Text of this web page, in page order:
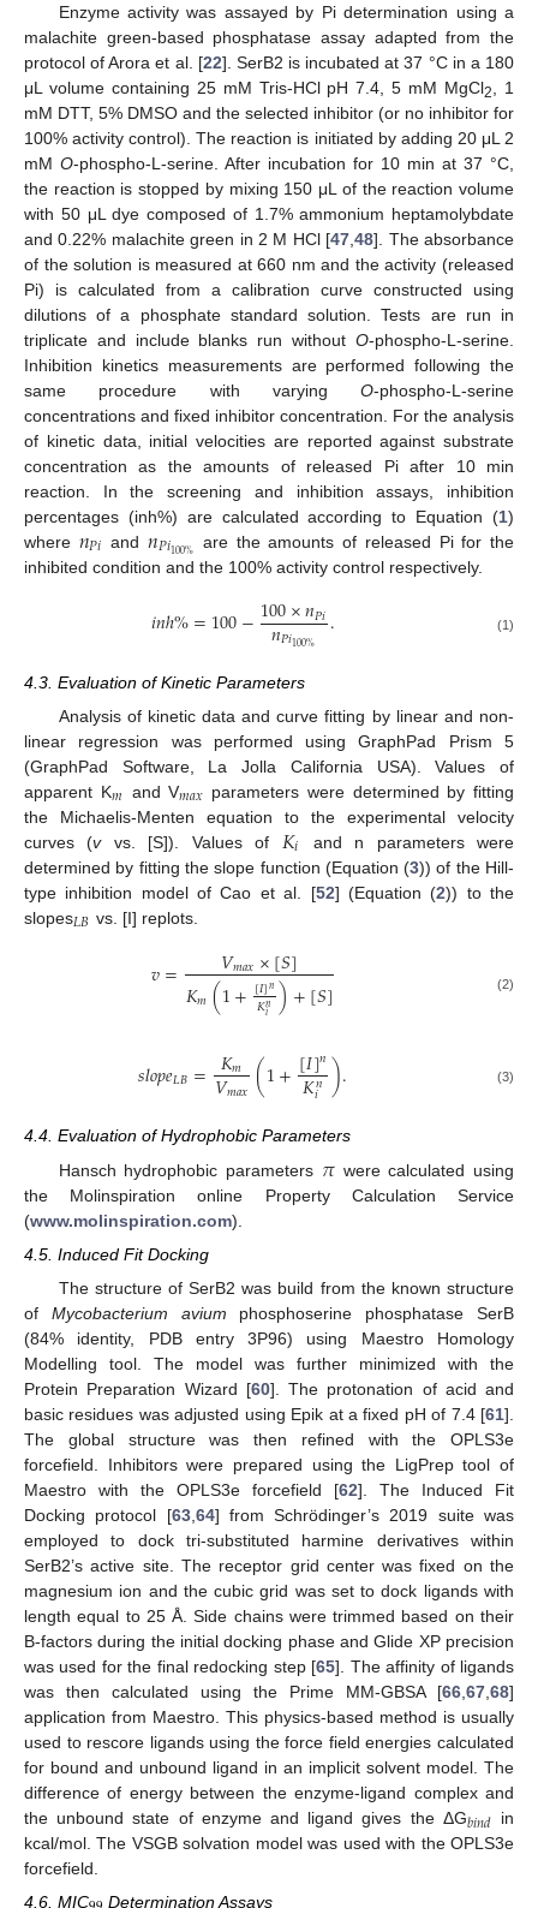
Enzyme activity was assayed by Pi determination using a
malachite green-based phosphatase assay adapted from the
protocol of Arora et al. [22]. SerB2 is incubated at 37 °C in a 180
μL volume containing 25 mM Tris-HCl pH 7.4, 5 mM MgCl2
, 1
mM DTT, 5% DMSO and the selected inhibitor (or no inhibitor for
100% activity control). The reaction is initiated by adding 20 μL 2
mM O-phospho-L-serine. After incubation for 10 min at 37 °C,
the reaction is stopped by mixing 150 μL of the reaction volume
with 50 μL dye composed of 1.7% ammonium heptamolybdate
and 0.22% malachite green in 2 M HCl [47 ,48]. The absorbance
of the solution is measured at 660 nm and the activity (released
Pi) is calculated from a calibration curve constructed using
dilutions of a phosphate standard solution. Tests are run in
triplicate and include blanks run without O-phospho-L-serine.
Inhibition kinetics measurements are performed following the
same procedure with varying O-phospho-L-serine
concentrations and fixed inhibitor concentration. For the analysis
of kinetic data, initial velocities are reported against substrate
concentration as the amounts of released Pi after 10 min
reaction. In the screening and inhibition assays, inhibition
percentages (inh%) are calculated according to Equation (1)
where 𝑛𝑃𝑖 and𝑛𝑃𝑖100% are the amounts of released Pi for the
inhibited condition and the 100% activity control respectively.
𝑖𝑛ℎ%=100−100×𝑛𝑃𝑖
𝑛𝑃𝑖100% . (1)
4.3. Evaluation of Kinetic Parameters
Analysis of kinetic data and curve fitting by linear and non-
linear regression was performed using GraphPad Prism 5
(GraphPad Software, La Jolla California USA). Values of
apparent K𝑚 and V𝑚𝑎𝑥 parameters were determined by fitting
the Michaelis-Menten equation to the experimental velocity
curves (vvs. [S]). Values of 𝐾𝑖
and n parameters were
determined by fitting the slope function (Equation (3)) of the Hill-
type inhibition model of Cao et al. [52] (Equation (2)) to the
slopes𝐿𝐵 vs. [I] replots.
𝑣= 𝑉𝑚𝑎𝑥×[𝑆]
𝐾𝑚(1+[𝐼]𝑛
𝐾𝑛
𝑖 )+[𝑆] (2)
𝑠𝑙𝑜𝑝𝑒𝐿𝐵= 𝐾𝑚
𝑉𝑚𝑎𝑥 (1+[𝐼]𝑛
𝐾𝑛
𝑖 ). (3)
4.4. Evaluation of Hydrophobic Parameters
Hansch hydrophobic parameters 𝜋were calculated using
the Molinspiration online Property Calculation Service
(www.molinspiration.com).
4.5. Induced Fit Docking
The structure of SerB2 was build from the known structure
of Mycobacterium avium phosphoserine phosphatase SerB
(84% identity, PDB entry 3P96) using Maestro Homology
Modelling tool. The model was further minimized with the
Protein Preparation Wizard [60]. The protonation of acid and
basic residues was adjusted using Epik at a fixed pH of 7.4 [61].
The global structure was then refined with the OPLS3e
forcefield. Inhibitors were prepared using the LigPrep tool of
Maestro with the OPLS3e forcefield [62]. The Induced Fit
Docking protocol [63, 64] from Schrödinger’s 2019 suite was
employed to dock tri-substituted harmine derivatives within
SerB2’s active site. The receptor grid center was fixed on the
magnesium ion and the cubic grid was set to dock ligands with
length equal to 25 Å. Side chains were trimmed based on their
B-factors during the initial docking phase and Glide XP precision
was used for the final redocking step [65]. The affinity of ligands
was then calculated using the Prime MM-GBSA [66 67 68]
application from Maestro. This physics-based method is usually
used to rescore ligands using the force field energies calculated
for bound and unbound ligand in an implicit solvent model. The
difference of energy between the enzyme-ligand complex and
the unbound state of enzyme and ligand gives the ΔG𝑏𝑖𝑛𝑑 in
kcal/mol. The VSGB solvation model was used with the OPLS3e
forcefield.
4.6. MIC
Determination Assays